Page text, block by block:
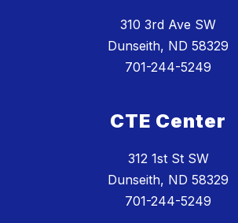
310 3rd Ave SW
Dunseith, ND 58329
701-244-5249
CTE Center
312 1st St SW
Dunseith, ND 58329
701-244-5249